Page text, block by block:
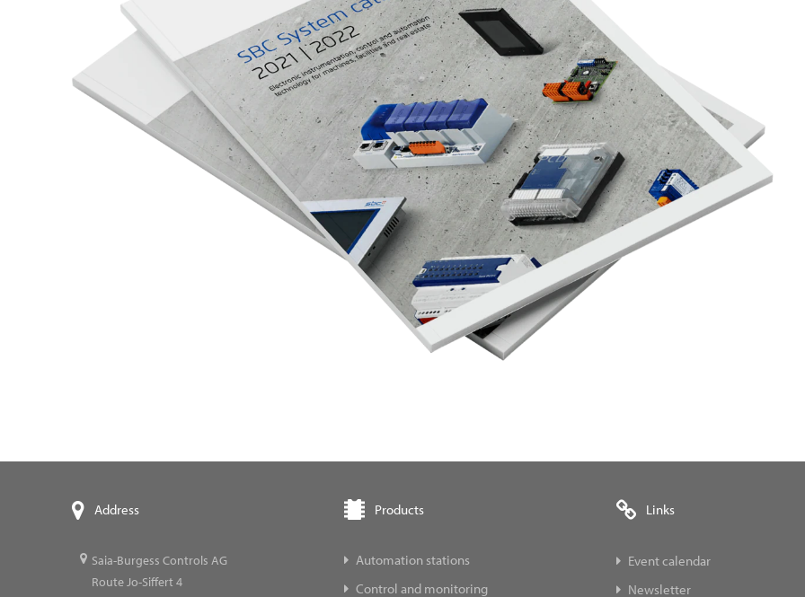
Address
Saia-Burgess Controls AG
Route Jo-Siffert 4
Products
Automation stations
Control and monitoring
Links
Event calendar
Newsletter